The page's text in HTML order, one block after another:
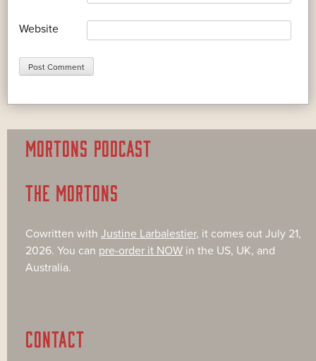
Website
MORTONS PODCAST
THE MORTONS
Cowritten with Justine Larbalestier, it comes out July 21,
2026. You can pre-order it NOW in the US, UK, and
Australia.
CONTACT